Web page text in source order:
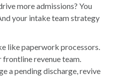
more admissions? You
your intake team strategy
like paperwork processors.
frontline revenue team.
a pending discharge, revive